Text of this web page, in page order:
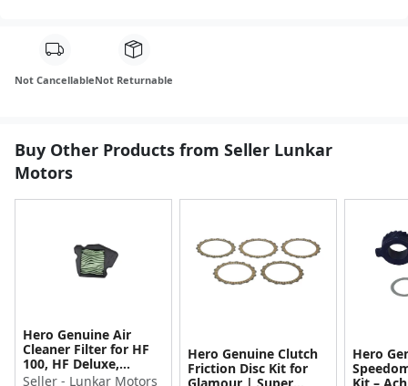
Not CancellableNot Returnable
Buy Other Products from Seller Lunkar
Motors
Hero Genuine Air
Cleaner Filter for HF
100, HF Deluxe,
Splendor Plus,
Seller - Lunkar Motors
Hero Genuine Clutch
Friction Disc Kit for
Hero